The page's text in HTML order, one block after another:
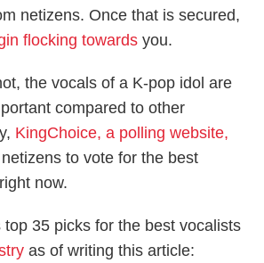
netizens. Once that is secured,
flocking towards you.
the vocals of a K-pop idol are
compared to other
KingChoice, a polling website,
to vote for the best
now.
top 35 picks for the best vocalists
as of writing this article: